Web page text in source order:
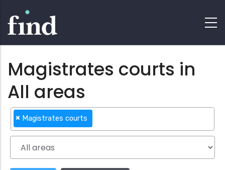
Magistrates courts in
All areas
× Magistrates courts